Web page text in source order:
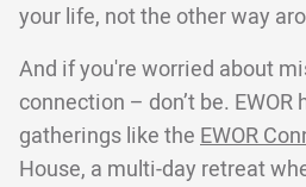
your life, not the other way
And if you're worried about
connection – don’t be. EWOR
gatherings like the EWOR
House, a multi-day retreat